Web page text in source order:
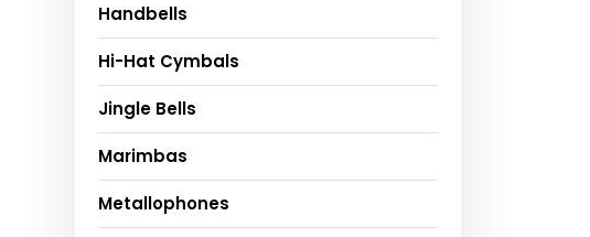
Handbells
Hi-Hat Cymbals
Jingle Bells
Marimbas
Metallophones